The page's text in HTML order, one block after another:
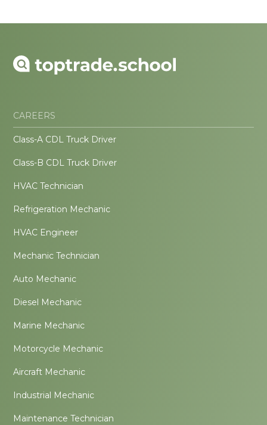
CAREERS
Class-A CDL Truck Driver
Class-B CDL Truck Driver
HVAC Technician
Refrigeration Mechanic
HVAC Engineer
Mechanic Technician
Auto Mechanic
Diesel Mechanic
Marine Mechanic
Motorcycle Mechanic
Aircraft Mechanic
Industrial Mechanic
Maintenance Technician